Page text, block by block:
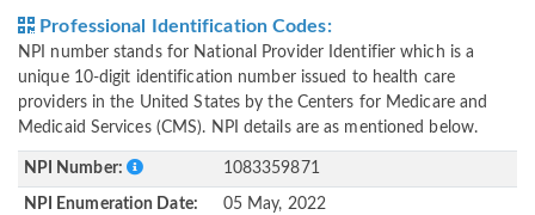
Professional Identification Codes:
NPI number stands for National Provider Identifier which is a
unique 10-digit identification number issued to health care
providers in the United States by the Centers for Medicare and
Medicaid Services (CMS). NPI details are as mentioned below.
NPI Number: 1083359871
NPI Enumeration Date: 05 May, 2022